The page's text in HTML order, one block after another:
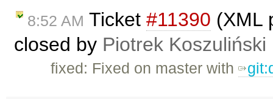
8:52 AM Ticket #11390 (XML
closed by Piotrek Koszuliński
fixed: Fixed on master with